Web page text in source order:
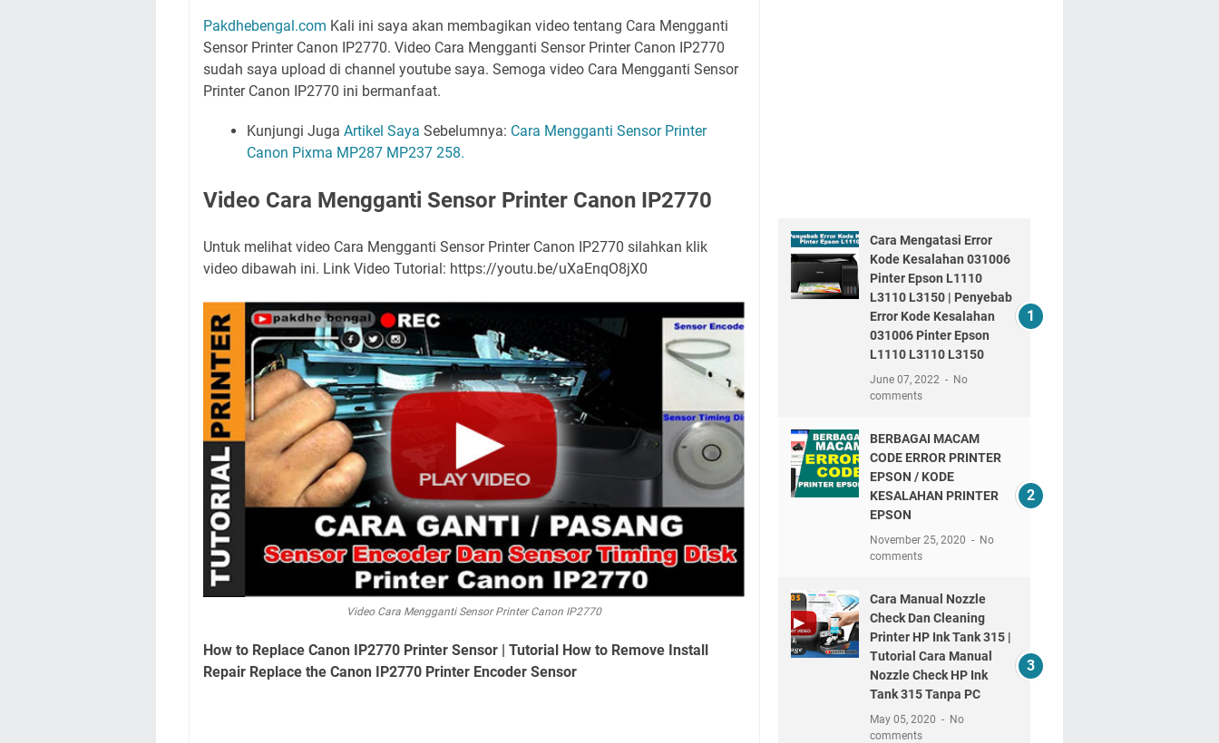
Pakdhebengal.com Kali ini saya akan membagikan video tentang Cara Mengganti
Sensor Printer Canon IP2770. Video Cara Mengganti Sensor Printer Canon IP2770
sudah saya upload di channel youtube saya. Semoga video Cara Mengganti Sensor
Printer Canon IP2770 ini bermanfaat.
Kunjungi Juga Artikel Saya Sebelumnya: Cara Mengganti Sensor Printer
Canon Pixma MP287 MP237 258.
Video Cara Mengganti Sensor Printer Canon IP2770
Untuk melihat video Cara Mengganti Sensor Printer Canon IP2770 silahkan klik
video dibawah ini. Link Video Tutorial: https://youtu.be/uXaEnqO8jX0
Video Cara Mengganti Sensor Printer Canon IP2770
How to Replace Canon IP2770 Printer Sensor | Tutorial How to Remove Install
Repair Replace the Canon IP2770 Printer Encoder Sensor
Cara Mengatasi Error
Kode Kesalahan 031006
Pinter Epson L1110
L3110 L3150 | Penyebab
Error Kode Kesalahan
031006 Pinter Epson
L1110 L3110 L3150
June 07, 2022
No
comments
BERBAGAI MACAM
CODE ERROR PRINTER
EPSON / KODE
KESALAHAN PRINTER
EPSON
November 25, 2020
No
comments
Cara Manual Nozzle
Check Dan Cleaning
Printer HP Ink Tank 315 |
Tutorial Cara Manual
Nozzle Check HP Ink
Tank 315 Tanpa PC
May 05, 2020
No
comments